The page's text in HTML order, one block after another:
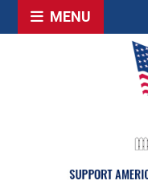
MENU